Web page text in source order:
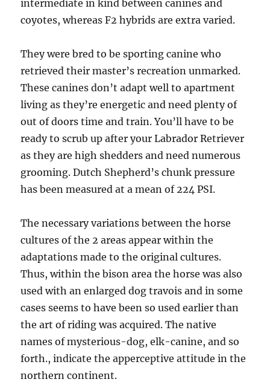
intermediate in kind between canines and
coyotes, whereas F2 hybrids are extra varied.
They were bred to be sporting canine who
retrieved their master’s recreation unmarked.
These canines don’t adapt well to apartment
living as they’re energetic and need plenty of
out of doors time and train. You’ll have to be
ready to scrub up after your Labrador Retriever
as they are high shedders and need numerous
grooming. Dutch Shepherd’s chunk pressure
has been measured at a mean of 224 PSI.
The necessary variations between the horse
cultures of the 2 areas appear within the
adaptations made to the original cultures.
Thus, within the bison area the horse was also
used with an enlarged dog travois and in some
cases seems to have been so used earlier than
the art of riding was acquired. The native
names of mysterious-dog, elk-canine, and so
forth., indicate the apperceptive attitude in the
northern continent.